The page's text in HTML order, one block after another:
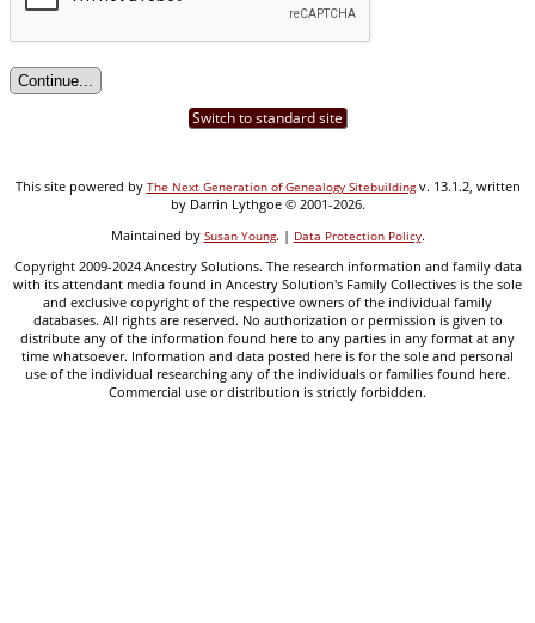
Switch to standard site
This site powered by The Next Generation of Genealogy Sitebuildingv. 13.1.2, written
by Darrin Lythgoe © 2001-2026.
Maintained by Susan Young. | Data Protection Policy.
Copyright 2009-2024 Ancestry Solutions. The research information and family data
with its attendant media found in Ancestry Solution's Family Collectives is the sole
and exclusive copyright of the respective owners of the individual family
databases. All rights are reserved. No authorization or permission is given to
distribute any of the information found here to any parties in any format at any
time whatsoever. Information and data posted here is for the sole and personal
use of the individual researching any of the individuals or families found here.
Commercial use or distribution is strictly forbidden.